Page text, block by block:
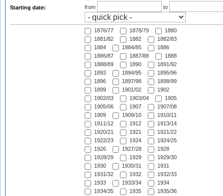
Starting date:
from
to
1876/77 1878/79
1880
1881/82
1882
1882/83
1884
1884/85
1886
1886/87
1887/88
1888
1888/89
1890
1891/92
1893
1894/95
1895/96
1896
1897/98
1898/99
1899
1901/02
1902
1902/03
1903/04
1905
1905/06
1907
1907/08
1909
1909/10
1910/11
1911/12
1912
1913/14
1920/21
1921
1921/22
1922/23
1924
1924/25
1926
1927/28
1928
1928/29
1929
1929/30
1930
1930/31
1931
1931/32
1932
1932/33
1933
1933/34
1934
1934/35
1935
1935/36